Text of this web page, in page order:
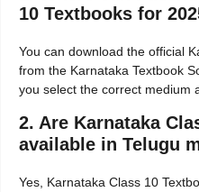
10 Textbooks for
You can download the official
from the Karnataka Textbook
you select the correct medium
2. Are Karnataka
available in Telugu
Yes, Karnataka Class 10